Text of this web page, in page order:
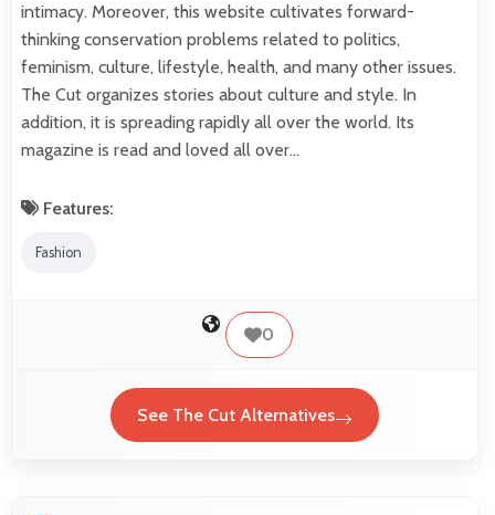
intimacy. Moreover, this website cultivates forward-
thinking conservation problems related to politics,
feminism, culture, lifestyle, health, and many other issues.
The Cut organizes stories about culture and style. In
addition, it is spreading rapidly all over the world. Its
magazine is read and loved all over…
Features:
Fashion
0
See The Cut Alternatives